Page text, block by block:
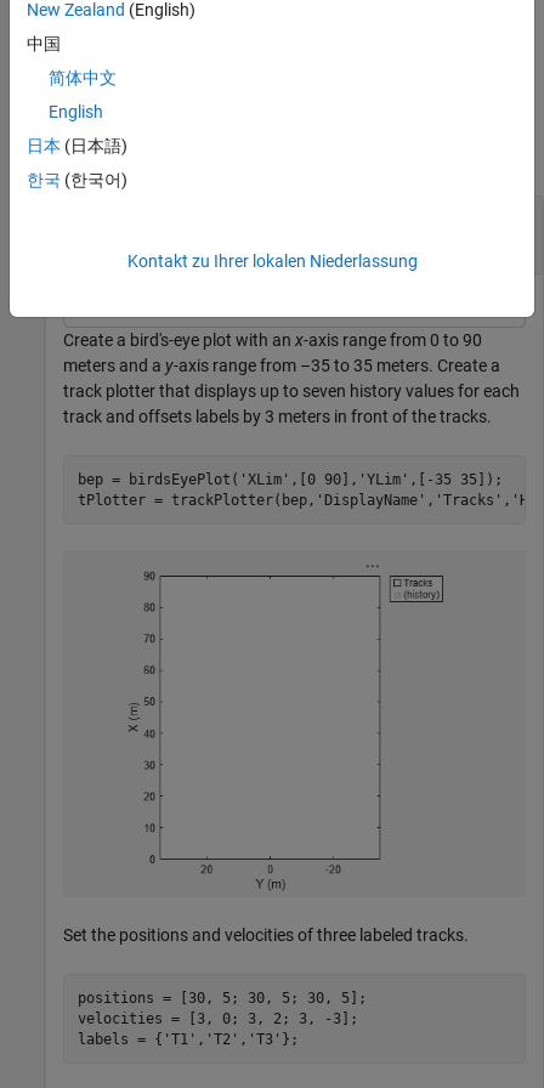
they must come after
Examples
collapse all
Create a bird's-eye plot with an x-axis range from 0 to 90
meters and a y-axis range from –35 to 35 meters. Create a
track plotter that displays up to seven history values for each
track and offsets labels by 3 meters in front of the tracks.
bep = birdsEyePlot( 'XLim' ,[0 90], 'YLim' ,[-35 35]);
tPlotter = trackPlotter(bep, 'DisplayName' , 'Tracks' ,
Set the positions and velocities of three labeled tracks.
positions = [30, 5; 30, 5; 30, 5];
velocities = [3, 0; 3, 2; 3, -3];
labels = { 'T1' , 'T2' , 'T3' };
New Zealand (English)
中国
简体中文
English
日本 (日本語)
한국 (한국어)
Kontakt zu Ihrer lokalen Niederlassung